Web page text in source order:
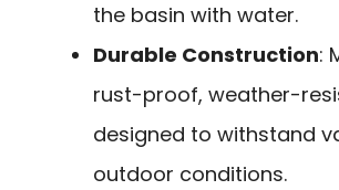
the basin with water.
Durable Construction:
rust-proof, weather-
designed to withstand
outdoor conditions.